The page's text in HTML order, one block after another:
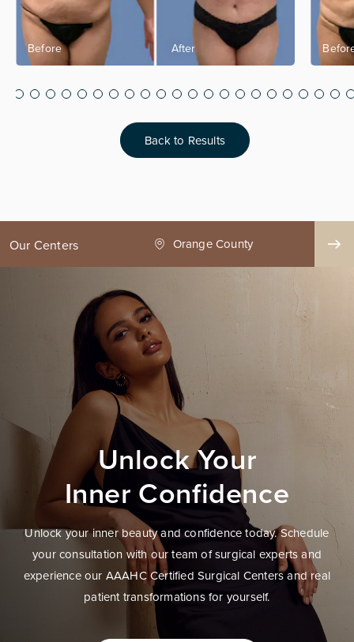
Back to Results
Our Centers
County Seattle
Unlock Your
Inner Confidence
Unlock your inner beauty and confidence today. Schedule
your consultation with our team of surgical experts and
experience our AAAHC Certified Surgical Centers and real
patient transformations for yourself.